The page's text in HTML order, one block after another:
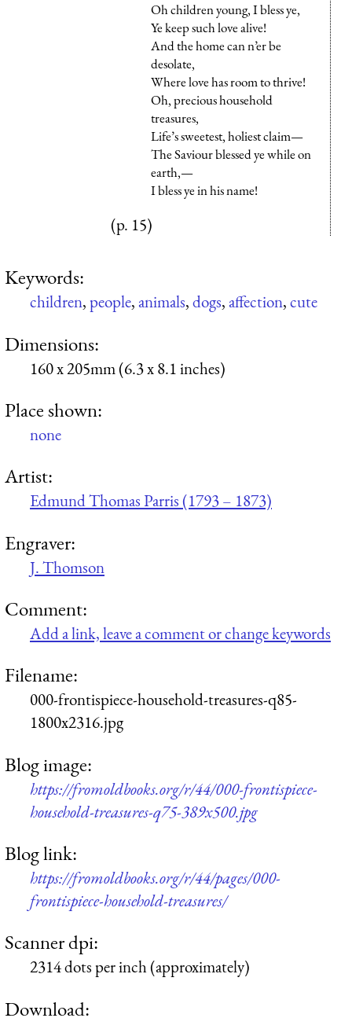
Oh children young, I bless ye,
Ye keep such love alive!
And the home can n’er be
desolate,
Where love has room to thrive!
Oh, precious household
treasures,
Life’s sweetest, holiest claim—
The Saviour blessed ye while on
earth,—
I bless ye in his name!
(p. 15)
Keywords:
children,people,animals,dogs,affection,cute
Dimensions:
160 x 205mm (6.3 x 8.1 inches)
Place shown:
none
Artist:
Edmund Thomas Parris (1793 – 1873)
Engraver:
J. Thomson
Comment:
Add a link, leave a comment or change keywords
Filename:
000-frontispiece-household-treasures-q85-
1800x2316.jpg
Blog image:
https://fromoldbooks.org/r/44/000-frontispiece-
household-treasures-q75-389x500.jpg
Blog link:
https://fromoldbooks.org/r/44/pages/000-
frontispiece-household-treasures/
Scanner dpi:
2314 dots per inch (approximately)
Download: